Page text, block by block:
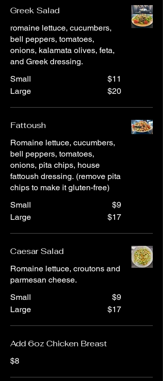
Greek Salad
romaine lettuce, cucumbers,
bell peppers, tomatoes,
onions, kalamata olives, feta,
and Greek dressing.
Small
$11
Large
$20
Fattoush
Romaine lettuce, cucumbers,
bell peppers, tomatoes,
onions, pita chips, house
fattoush dressing. (remove pita
chips to make it gluten-free)
Small
$9
Large
$17
Caesar Salad
Romaine lettuce, croutons and
parmesan cheese.
Small
$9
Large
$17
Add 6oz Chicken Breast
$8